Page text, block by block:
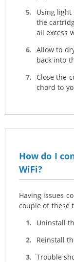
Using light
the
all excess
Allow to
back into
Close the
chord to
How do I
WiFi?
Having issues
couple of these
Uninstall
Reinstall
Trouble